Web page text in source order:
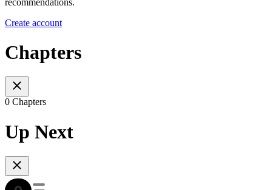
Create account
Chapters
0 Chapters
Up Next